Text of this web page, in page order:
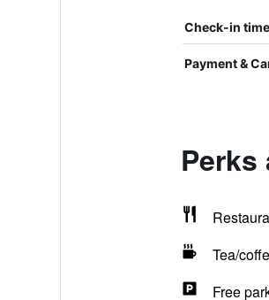
Check-in time
Payment &
Perks
Tea/
Free